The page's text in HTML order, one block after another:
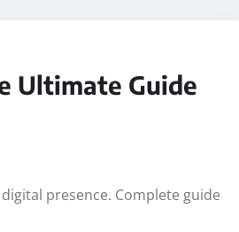
Ultimate Guide
presence. Complete guide